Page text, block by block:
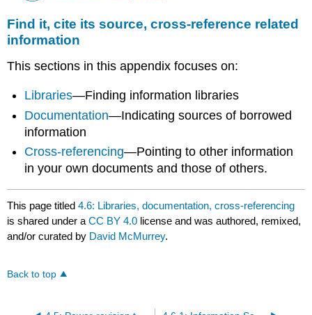
Find it, cite its source, cross-reference related
information
This sections in this appendix focuses on:
Libraries—Finding information libraries
Documentation—Indicating sources of borrowed
information
Cross-referencing—Pointing to other information
in your own documents and those of others.
This page titled4.6: Libraries, documentation, cross-referencing
is shared under aCC BY 4.0 license and was authored, remixed,
and/or curated by David McMurrey.
Back to top